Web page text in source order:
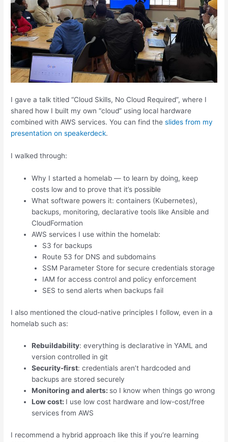
I gave a talk titled “Cloud Skills, No Cloud Required”, where I
shared how I built my own “cloud” using local hardware
combined with AWS services. You can find theslides from my
presentation on speakerdeck.
I walked through:
Why I started a homelab — to learn by doing, keep
costs low and to prove that it’s possible
What software powers it: containers (Kubernetes),
backups, monitoring, declarative tools like Ansible and
CloudFormation
AWS services I use within the homelab:
S3 for backups
Route 53 for DNS and subdomains
SSM Parameter Store for secure credentials storage
IAM for access control and policy enforcement
SES to send alerts when backups fail
I also mentioned the cloud-native principles I follow, even in a
homelab such as:
Rebuildability: everything is declarative in YAML and
version controlled in git
Security-first: credentials aren’t hardcoded and
backups are stored securely
Monitoring and alerts: so I know when things go wrong
Low cost: I use low cost hardware and low-cost/free
services from AWS
I recommend a hybrid approach like this if you’re learning